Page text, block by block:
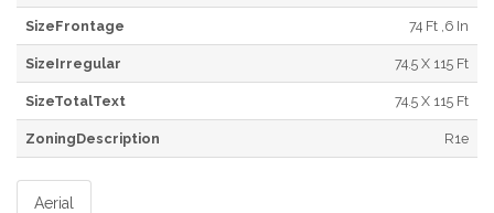
SizeFrontage 74 Ft ,6 In
SizeIrregular 74.5 X 115 Ft
SizeTotalText 74.5 X 115 Ft
ZoningDescription R1e
Aerial